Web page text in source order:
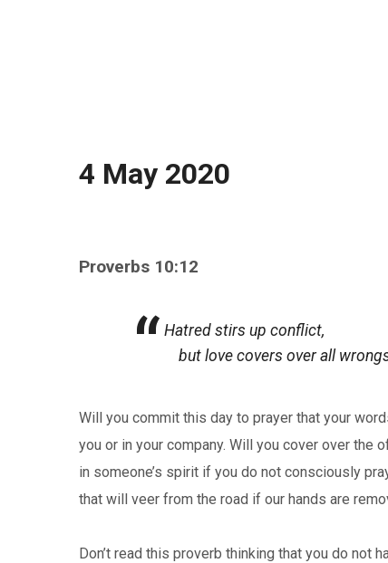
4 May 2020
Proverbs 10:12
Hatred stirs up conflict,
but love covers over all
Will you commit this day to prayer that your
you or in your company. Will you cover over
in someone’s spirit if you do not consciously
that will veer from the road if our hands are
Don’t read this proverb thinking that you do not